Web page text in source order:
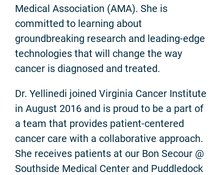
Medical Association (AMA). She is
committed to learning about
groundbreaking research and leading-edge
technologies that will change the way
cancer is diagnosed and treated.
Dr. Yellinedi joined Virginia Cancer Institute
in August 2016 and is proud to be a part of
a team that provides patient-centered
cancer care with a collaborative approach.
She receives patients at our Bon Secour @
Southside Medical Center and Puddledock